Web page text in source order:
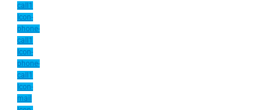
call1
Icon-
phone-
call1
Icon-
phone-
call1
Icon-
mail